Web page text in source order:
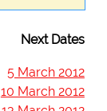
Next Dates
5 March 2012
10 March 2012